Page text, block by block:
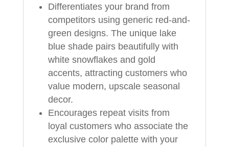
Differentiates your brand from
competitors using generic red-and-
green designs. The unique lake
blue shade pairs beautifully with
white snowflakes and gold
accents, attracting customers who
value modern, upscale seasonal
decor.
Encourages repeat visits from
loyal customers who associate the
exclusive color palette with your